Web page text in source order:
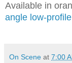
Available in
angle low-
On Scene at 7:00